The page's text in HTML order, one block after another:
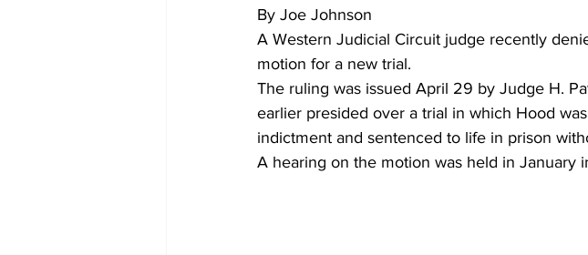
By Joe Johnson
A Western Judicial Circuit judge recently
motion for a new trial.
The ruling was issued April 29 by Judge H.
earlier presided over a trial in which Hood
indictment and sentenced to life in prison
A hearing on the motion was held in January